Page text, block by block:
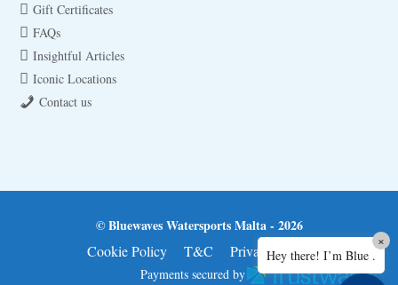
Gift Certificates
FAQs
Insightful Articles
Iconic Locations
Contact us
© Bluewaves Watersports Malta - 2026
Cookie Policy
T&C Privacy Policy
Payments secured by
Hey there! I’m Blue .
×